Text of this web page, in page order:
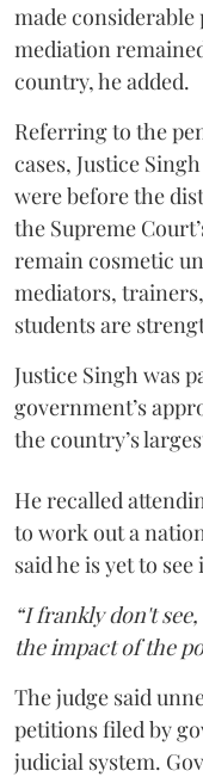
made
mediation
country, he added.
Referring to the
cases, Justice
were before the
the Supreme
remain cosmetic
mediators,
students are
Justice Singh was
government’s
the country’s
He recalled
to work out a
said he is yet to
“I frankly don't
the impact of the
The judge said
petitions filed by
judicial system.